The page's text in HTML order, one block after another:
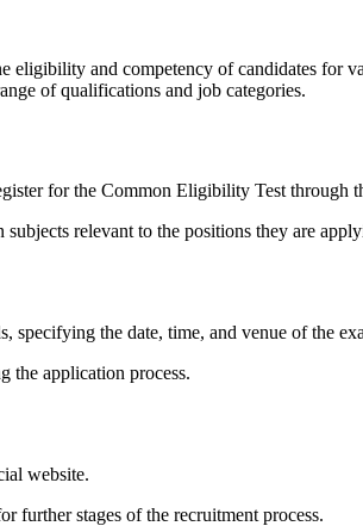
eligibility and competency of candidates
of qualifications and job categories.
for the Common Eligibility Test through
relevant to the positions they are
specifying the date, time, and venue of the
the application process.
website.
further stages of the recruitment process.